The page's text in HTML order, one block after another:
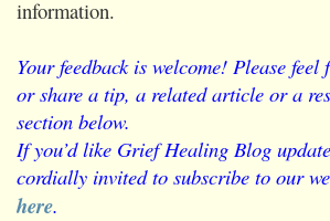
information.
Your feedback is welcome! Please
or share a tip, a related article or a
section below.
If you’d like Grief Healing Blog
cordially invited to subscribe to our
here.